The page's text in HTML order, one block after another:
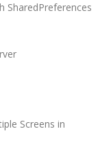
SharedPreferences
Screens in